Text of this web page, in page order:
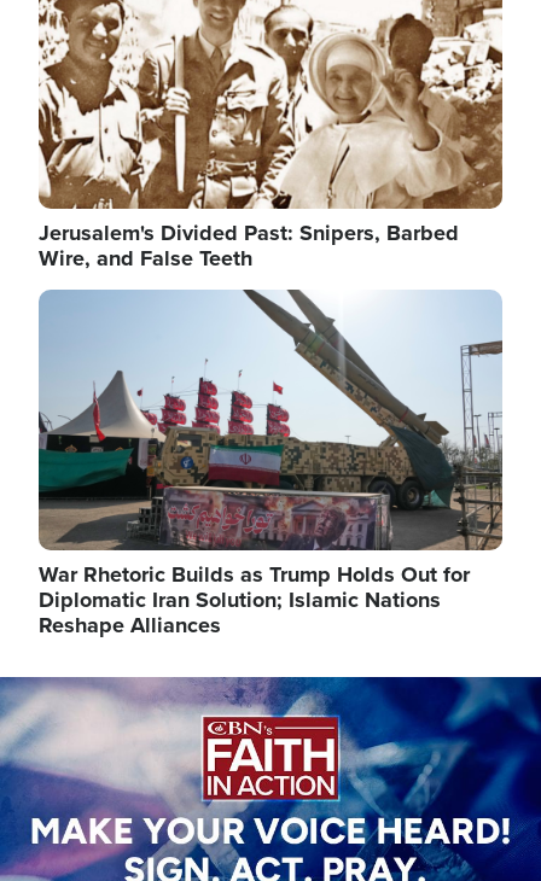
Jerusalem's Divided Past: Snipers, Barbed
Wire, and False Teeth
Image
War Rhetoric Builds as Trump Holds Out for
Diplomatic Iran Solution; Islamic Nations
Reshape Alliances
Image